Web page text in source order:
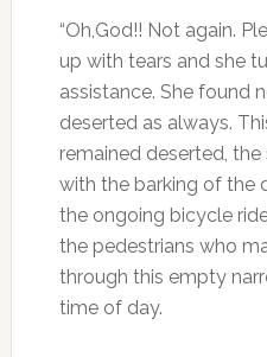
“Oh,God!! Not again.
up with tears and she
assistance. She found
deserted as always.
remained deserted,
with the barking of the
the ongoing bicycle
the pedestrians who
through this empty
time of day.